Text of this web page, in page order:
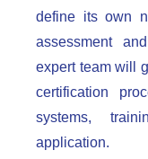
define its own
assessment
expert team will
certification
systems,
application.